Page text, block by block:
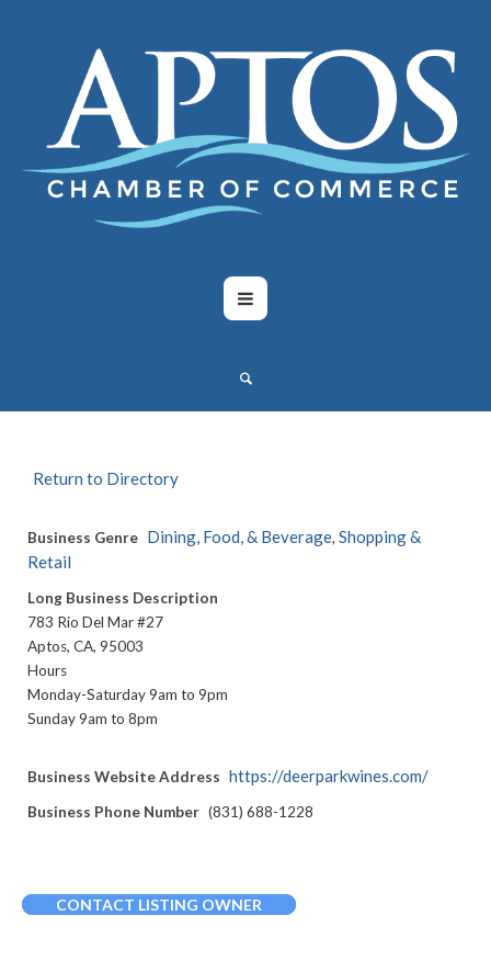
Return to Directory
Business Genre Dining, Food, & Beverage, Shopping &
Retail
Long Business Description
783 Rio Del Mar #27
Aptos, CA, 95003
Hours
Monday-Saturday 9am to 9pm
Sunday 9am to 8pm
Business Website Address https://deerparkwines.com/
Business Phone Number (831) 688-1228
CONTACT LISTING OWNER